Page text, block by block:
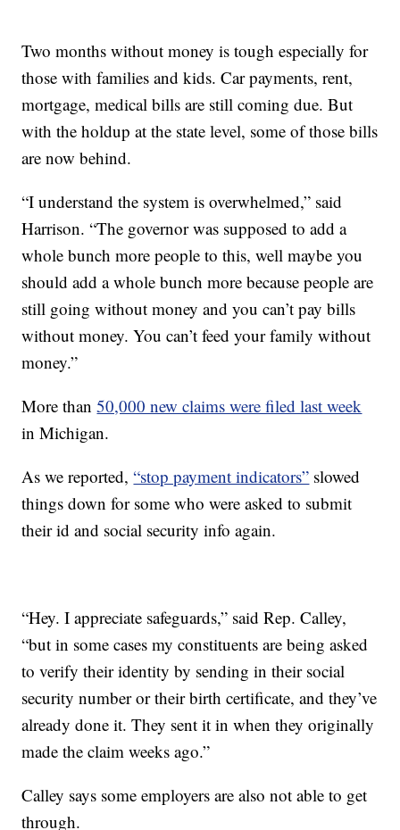
Two months without money is tough especially for
those with families and kids. Car payments, rent,
mortgage, medical bills are still coming due. But
with the holdup at the state level, some of those bills
are now behind.
“I understand the system is overwhelmed,” said
Harrison. “The governor was supposed to add a
whole bunch more people to this, well maybe you
should add a whole bunch more because people are
still going without money and you can’t pay bills
without money. You can’t feed your family without
money.”
More than50,000 new claims were filed last week
in Michigan.
As we reported,“stop payment indicators” slowed
things down for some who were asked to submit
their id and social security info again.
“Hey. I appreciate safeguards,” said Rep. Calley,
“but in some cases my constituents are being asked
to verify their identity by sending in their social
security number or their birth certificate, and they’ve
already done it. They sent it in when they originally
made the claim weeks ago.”
Calley says some employers are also not able to get
through.